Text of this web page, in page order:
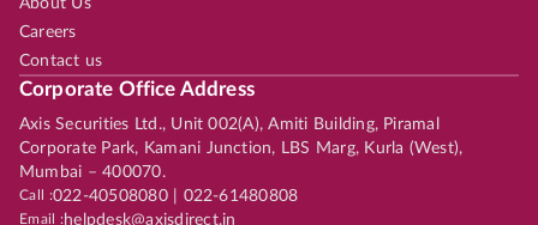
About Us
Careers
Contact us
Corporate Office Address
Axis Securities Ltd., Unit 002(A), Amiti Building, Piramal
Corporate Park, Kamani Junction, LBS Marg, Kurla (West),
Mumbai – 400070.
Call :022-40508080 | 022-61480808
Email :helpdesk@axisdirect.in